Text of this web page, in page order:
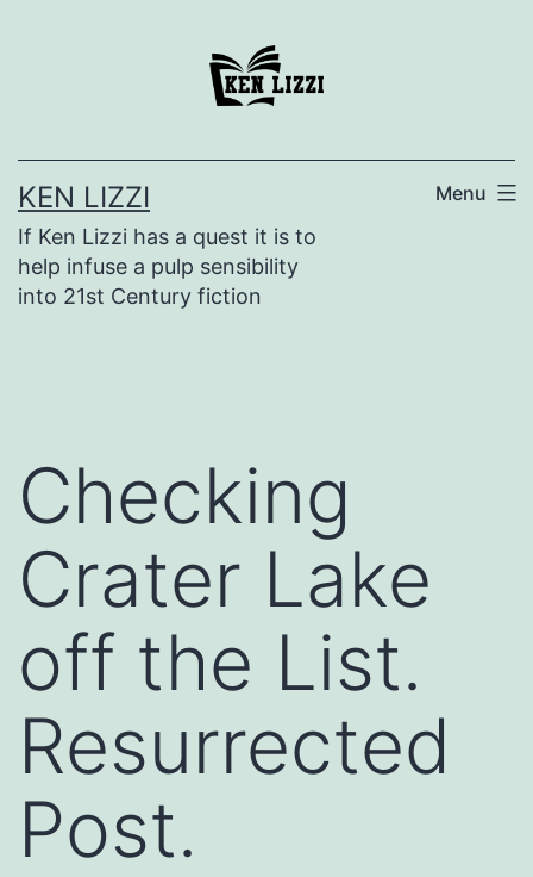
KEN LIZZI
If Ken Lizzi has a quest it is to
help infuse a pulp sensibility
into 21st Century fiction
Menu
Checking
Crater Lake
off the List.
Resurrected
Post.